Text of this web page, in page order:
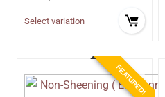
Select variation
FEATURED!